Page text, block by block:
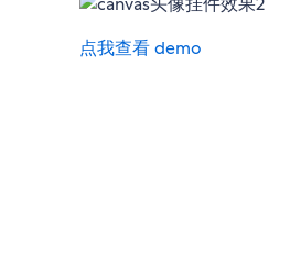
点我查看 demo